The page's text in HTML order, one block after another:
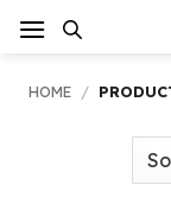
HOME /